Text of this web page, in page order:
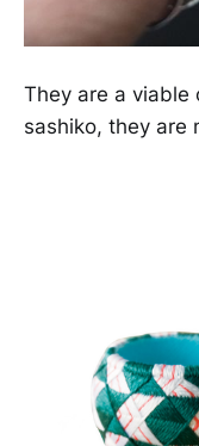
They are a
sashiko, they are